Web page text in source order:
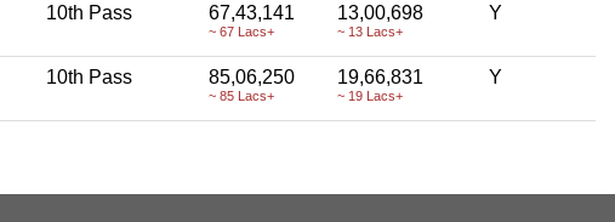
10th Pass 67,43,141
~ 67 Lacs+
13,00,698
~ 13 Lacs+
Y
10th Pass 85,06,250
~ 85 Lacs+
19,66,831
~ 19 Lacs+
Y